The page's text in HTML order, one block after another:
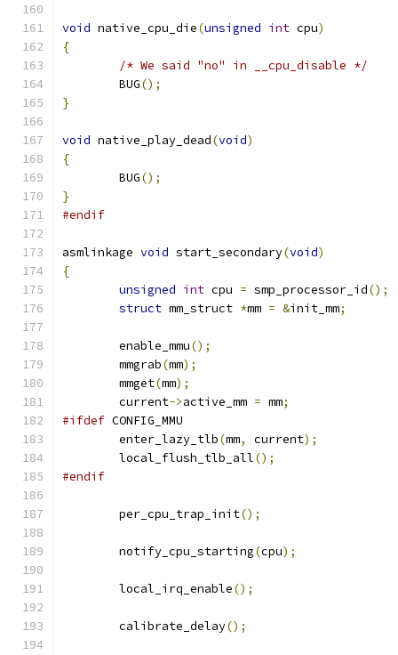
void native_cpu_die(unsigned int cpu)
{
/* We said "no" in __cpu_disable */
	BUG
();
}
void native_play_dead(void)
{
	BUG
();
}
#endif
asmlinkage void start_secondary(void)
{
unsigned int cpu = smp_processor_id();
struct mm_struct *mm = &init_mm;
	enable_mmu
();
	mmgrab
(mm);
	mmget
(mm);
	current
->active_mm = mm;
#ifdef CONFIG_MMU
	enter_lazy_tlb
(mm, current);
	local_flush_tlb_all
();
#endif
	per_cpu_trap_init
();
	notify_cpu_starting
(cpu);
	local_irq_enable
();
	calibrate_delay
();